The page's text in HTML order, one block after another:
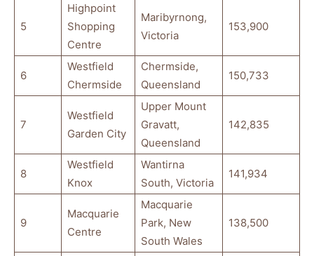
5
Highpoint
Shopping
Centre
Maribyrnong,
Victoria
153,900
6
Westfield
Chermside
Chermside,
Queensland
150,733
7
Westfield
Garden City
Upper Mount
Gravatt,
Queensland
142,835
8
Westfield
Knox
Wantirna
South, Victoria
141,934
9
Macquarie
Centre
Macquarie
Park, New
South Wales
138,500